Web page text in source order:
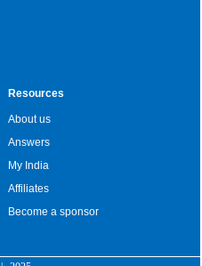
Resources
About us
Answers
My India
Affiliates
Become a sponsor